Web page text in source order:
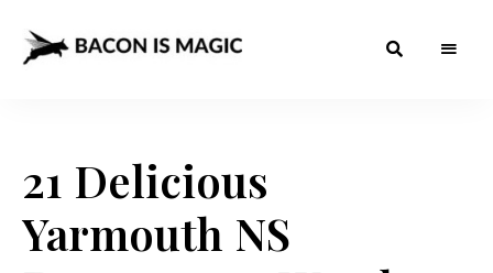
Magic
– The
Best
+
How
to
Make
it
21 Delicious
Yarmouth NS